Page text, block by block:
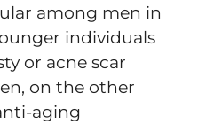
among men in
individuals
or acne scar
on the other
aging